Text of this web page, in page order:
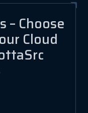
– Choose
Cloud